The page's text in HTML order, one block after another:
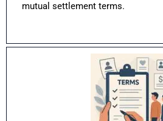
mutual settlement terms.